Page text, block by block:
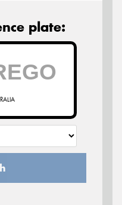
plate: